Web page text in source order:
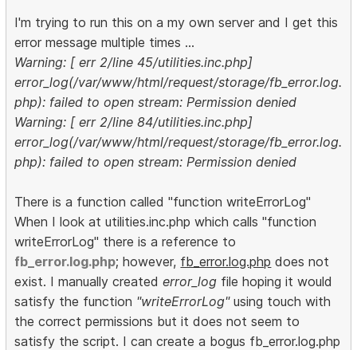
I'm trying to run this on a my own server and I get this
error message multiple times ...
Warning: [ err 2/line 45/utilities.inc.php]
error_log(/var/www/html/request/storage/fb_error.log.
php): failed to open stream: Permission denied
Warning: [ err 2/line 84/utilities.inc.php]
error_log(/var/www/html/request/storage/fb_error.log.
php): failed to open stream: Permission denied
There is a function called "function writeErrorLog"
When I look at utilities.inc.php which calls "function
writeErrorLog" there is a reference to
fb_error.log.php; however, fb_error.log.php does not
exist. I manually createderror_log file hoping it would
satisfy the function "writeErrorLog"using touch with
the correct permissions but it does not seem to
satisfy the script. I can create a bogus fb_error.log.php